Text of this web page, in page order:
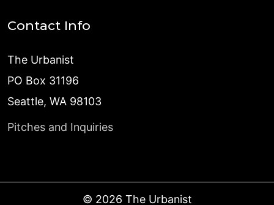
Contact Info
The Urbanist
PO Box 31196
Seattle, WA 98103
Pitches and Inquiries
© 2026 The Urbanist